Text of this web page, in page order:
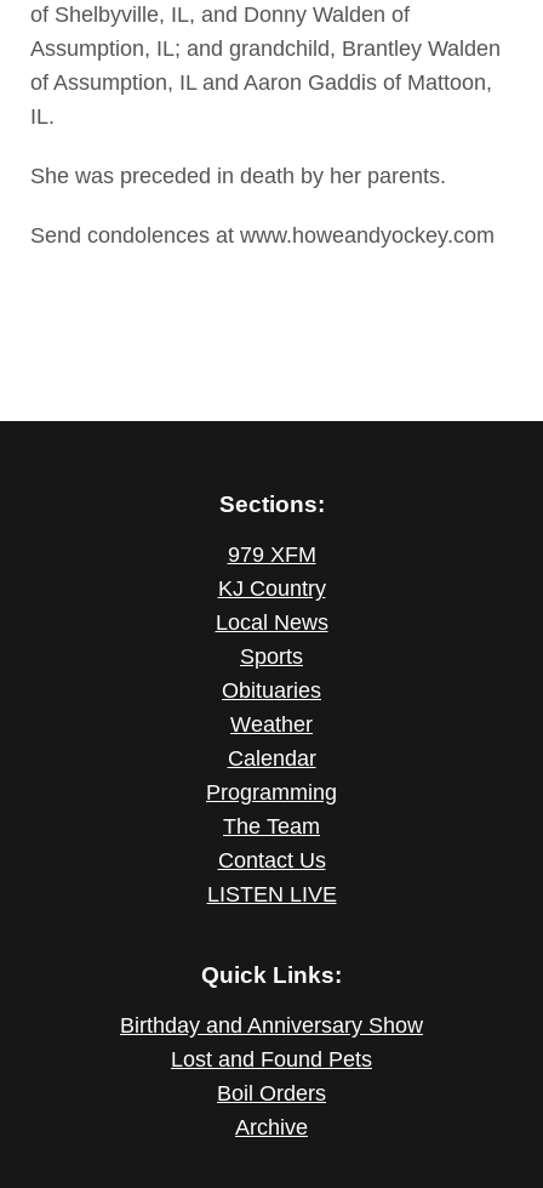
of Shelbyville, IL, and Donny Walden of
Assumption, IL; and grandchild, Brantley Walden
of Assumption, IL and Aaron Gaddis of Mattoon,
IL.
She was preceded in death by her parents.
Send condolences at www.howeandyockey.com
Sections:
979 XFM
KJ Country
Local News
Sports
Obituaries
Weather
Calendar
Programming
The Team
Contact Us
LISTEN LIVE
Quick Links:
Birthday and Anniversary Show
Lost and Found Pets
Boil Orders
Archive